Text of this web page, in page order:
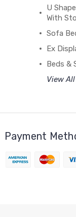
U
With
Sofa
Ex
Beds &
View All
Payment